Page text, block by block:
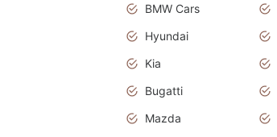
BMW Cars
Hyundai
Kia
Bugatti
Mazda